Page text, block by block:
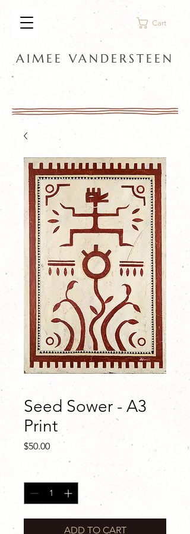
Cart
AIMEE VANDERSTEEN
Seed Sower - A3
Print
$50.00Price
Quantity
ADD TO CART